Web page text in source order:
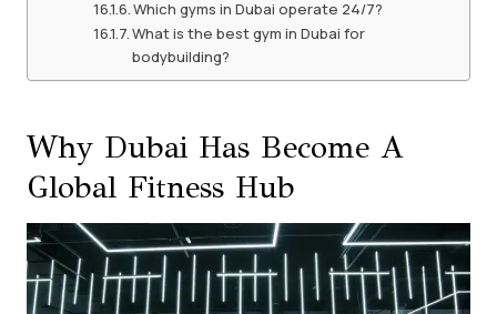
Which gyms in Dubai operate 24/7?
What is the best gym in Dubai for
bodybuilding?
Why Dubai Has Become A
Global Fitness Hub